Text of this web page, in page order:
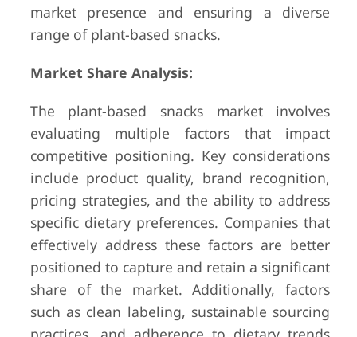
market presence and ensuring a diverse
range of plant-based snacks.
Market Share Analysis:
The plant-based snacks market involves
evaluating multiple factors that impact
competitive positioning. Key considerations
include product quality, brand recognition,
pricing strategies, and the ability to address
specific dietary preferences. Companies that
effectively address these factors are better
positioned to capture and retain a significant
share of the market. Additionally, factors
such as clean labeling, sustainable sourcing